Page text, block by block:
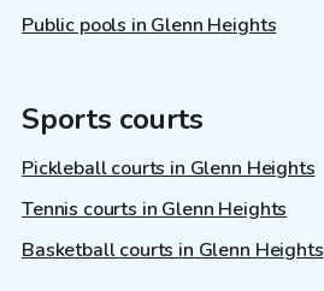
Public pools in Glenn Heights
Sports courts
Pickleball courts in Glenn Heights
Tennis courts in Glenn Heights
Basketball courts in Glenn Heights